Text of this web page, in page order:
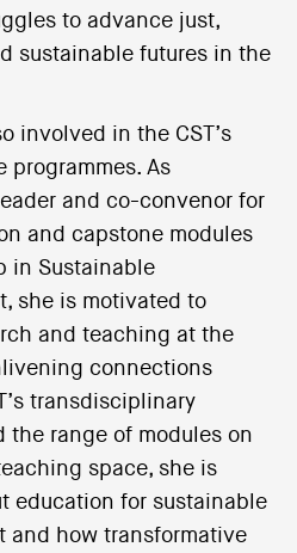
to advance just,
sustainable futures in the
involved in the CST’s
programmes. As
and co-convenor for
and capstone modules
in Sustainable
she is motivated to
and teaching at the
connections
transdisciplinary
the range of modules on
space, she is
education for sustainable
and how transformative